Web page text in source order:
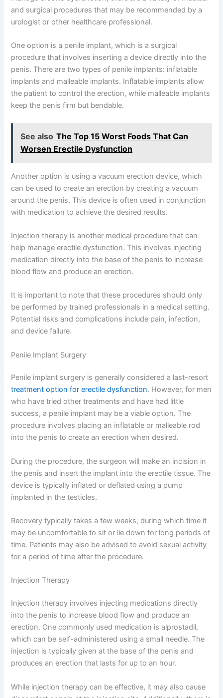
and surgical procedures that may be recommended by a
urologist or other healthcare professional.
One option is a penile implant, which is a surgical
procedure that involves inserting a device directly into the
penis. There are two types of penile implants: inflatable
implants and malleable implants. Inflatable implants allow
the patient to control the erection, while malleable implants
keep the penis firm but bendable.
See also The Top 15 Worst Foods That Can
Worsen Erectile Dysfunction
Another option is using a vacuum erection device, which
can be used to create an erection by creating a vacuum
around the penis. This device is often used in conjunction
with medication to achieve the desired results.
Injection therapy is another medical procedure that can
help manage erectile dysfunction. This involves injecting
medication directly into the base of the penis to increase
blood flow and produce an erection.
It is important to note that these procedures should only
be performed by trained professionals in a medical setting.
Potential risks and complications include pain, infection,
and device failure.
Penile Implant Surgery
Penile implant surgery is generally considered a last-resort
treatment option for erectile dysfunction. However, for men
who have tried other treatments and have had little
success, a penile implant may be a viable option. The
procedure involves placing an inflatable or malleable rod
into the penis to create an erection when desired.
During the procedure, the surgeon will make an incision in
the penis and insert the implant into the erectile tissue. The
device is typically inflated or deflated using a pump
implanted in the testicles.
Recovery typically takes a few weeks, during which time it
may be uncomfortable to sit or lie down for long periods of
time. Patients may also be advised to avoid sexual activity
for a period of time after the procedure.
Injection Therapy
Injection therapy involves injecting medications directly
into the penis to increase blood flow and produce an
erection. One commonly used medication is alprostadil,
which can be self-administered using a small needle. The
injection is typically given at the base of the penis and
produces an erection that lasts for up to an hour.
While injection therapy can be effective, it may also cause